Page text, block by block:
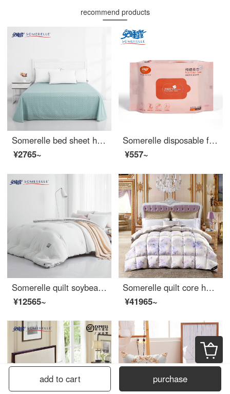
recommend products
Somerelle bed sheet home textile cotton twill printing soft plain cotton bed sheet bedspread 1.5m bed 230 * 245cm
¥2765~
Somerelle disposable face towel Cotton soft towel baby cotton soft towel suction paper pure cotton non-woven dry and wet dual-purpose face towel beauty towel 30 puffs
¥557~
Somerelle quilt soybean seven hole fiber bacteriostatic deep sleep warm quilt core cotton quilt thickened winter single cover pure white 150 * 215cm
¥12565~
Somerelle quilt core home textile Lodi 90% large wash white goose down quilt autumn and winter warm cover quilt cotton quilt double 200 * 230cm
¥41965~
add to cart purchase